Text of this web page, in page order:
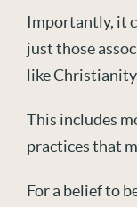
Importantly, it
just those
like
This includes
practices that
For a belief to